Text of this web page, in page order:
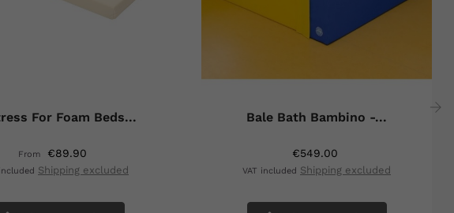
For Foam Beds...
From €89.90
Shipping excluded
Bale Bath Bambino -...
€549.00
VAT included Shipping excluded